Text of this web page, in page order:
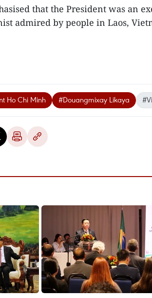
that the President was an
admired by people in Laos,
Ho Chi Minh #Douangmixay Likaya